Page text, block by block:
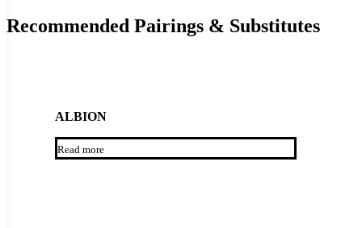
Recommended Pairings & Substitutes
ALBION
Read more